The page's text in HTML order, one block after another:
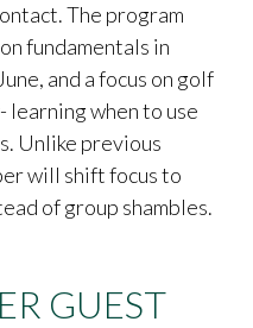
The program
fundamentals in
and a focus on golf
learning when to use
Unlike previous
will shift focus to
of group shambles.
GUEST